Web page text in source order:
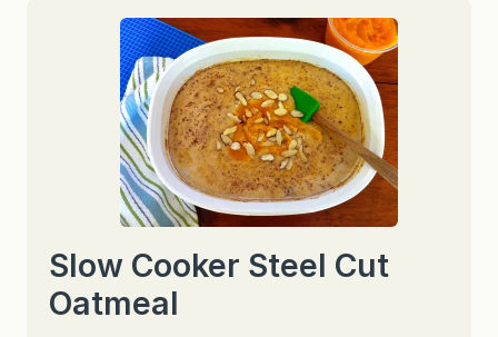
Slow Cooker Steel Cut
Oatmeal